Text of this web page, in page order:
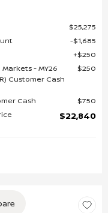
$25,275
$1,685
$250
Markets - MY26
Customer Cash
$250
Cash
$750
$22,840